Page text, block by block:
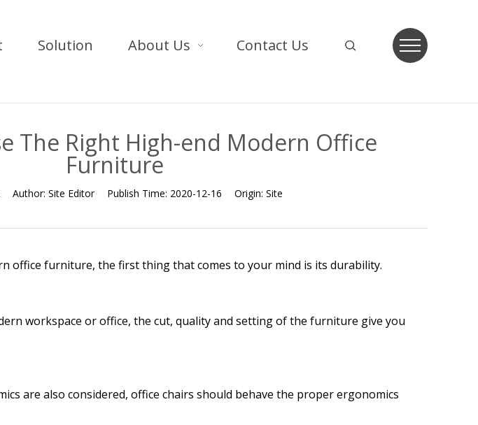
Solution About Us Contact Us
The Right High-end Modern Office
Furniture
Author: Site Editor Publish Time: 2020-12-16 Origin: Site
office furniture, the first thing that comes to your mind is its durability.
workspace or office, the cut, quality and setting of the furniture give you
are also considered, office chairs should behave the proper ergonomics